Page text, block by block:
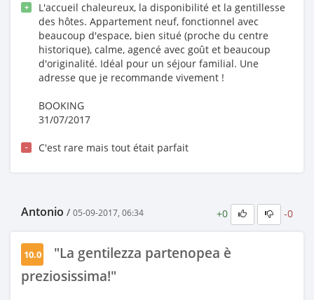
+
L'accueil chaleureux, la disponibilité et la gentillesse
des hôtes. Appartement neuf, fonctionnel avec
beaucoup d'espace, bien situé (proche du centre
historique), calme, agencé avec goût et beaucoup
d'originalité. Idéal pour un séjour familial. Une
adresse que je recommande vivement !
BOOKING
31/07/2017
- C'est rare mais tout était parfait
Antonio / 05-09-2017, 06:34 +0 -0
10.0
"La gentilezza partenopea è
preziosissima!"